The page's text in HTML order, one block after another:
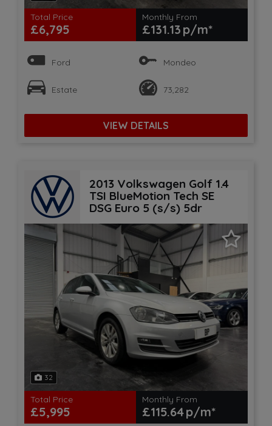
Total Price
£6,795
Monthly From
£131.13
Ford Mondeo
Estate 73,282
VIEW DETAILS
2013 Volkswagen Golf 1.4
TSI BlueMotion Tech SE
DSG Euro 5 (s/s) 5dr
32
Total Price
£5,995
Monthly From
£115.64